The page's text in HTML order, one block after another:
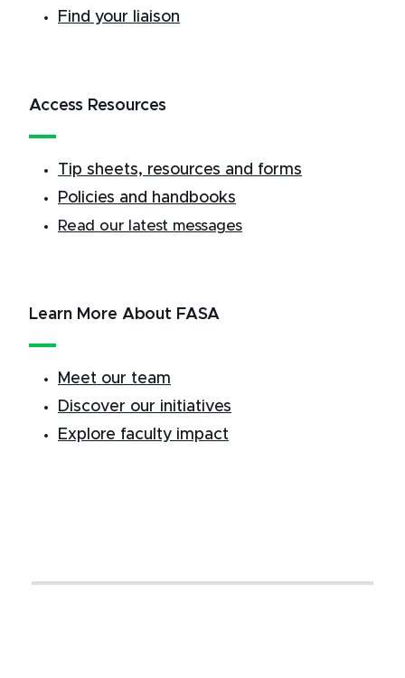
Find your liaison
Access Resources
Tip sheets, resources and forms
Policies and handbooks
Read our latest messages
Learn More About FASA
Meet our team
Discover our initiatives
Explore faculty impact